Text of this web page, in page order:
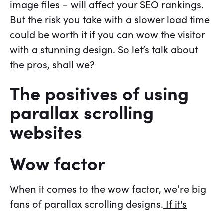
image files – will affect your SEO rankings.
But the risk you take with a slower load time
could be worth it if you can wow the visitor
with a stunning design. So let’s talk about
the pros, shall we?
The positives of using
parallax scrolling
websites
Wow factor
When it comes to the wow factor, we’re big
fans of parallax scrolling designs. If it's